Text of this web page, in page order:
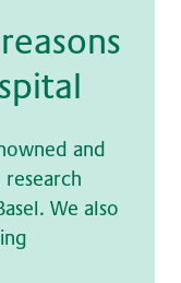
and
We also